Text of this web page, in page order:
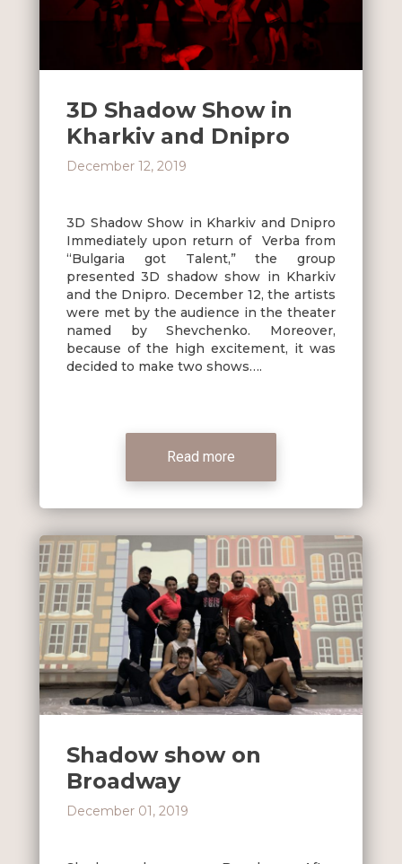
3D Shadow Show in
Kharkiv and Dnipro
December 12, 2019
3D Shadow Show in Kharkiv and Dnipro
Immediately upon return of Verba from
“Bulgaria got Talent,” the group
presented 3D shadow show in Kharkiv
and the Dnipro. December 12, the artists
were met by the audience in the theater
named by Shevchenko. Moreover,
because of the high excitement, it was
decided to make two shows….
Read more
Shadow show on
Broadway
December 01, 2019